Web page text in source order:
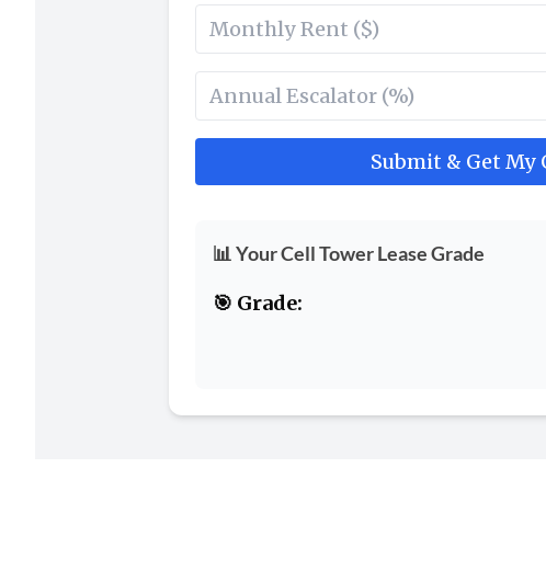
Submit & Get My
📊 Your Cell Tower Lease Grade
🎯 Grade: